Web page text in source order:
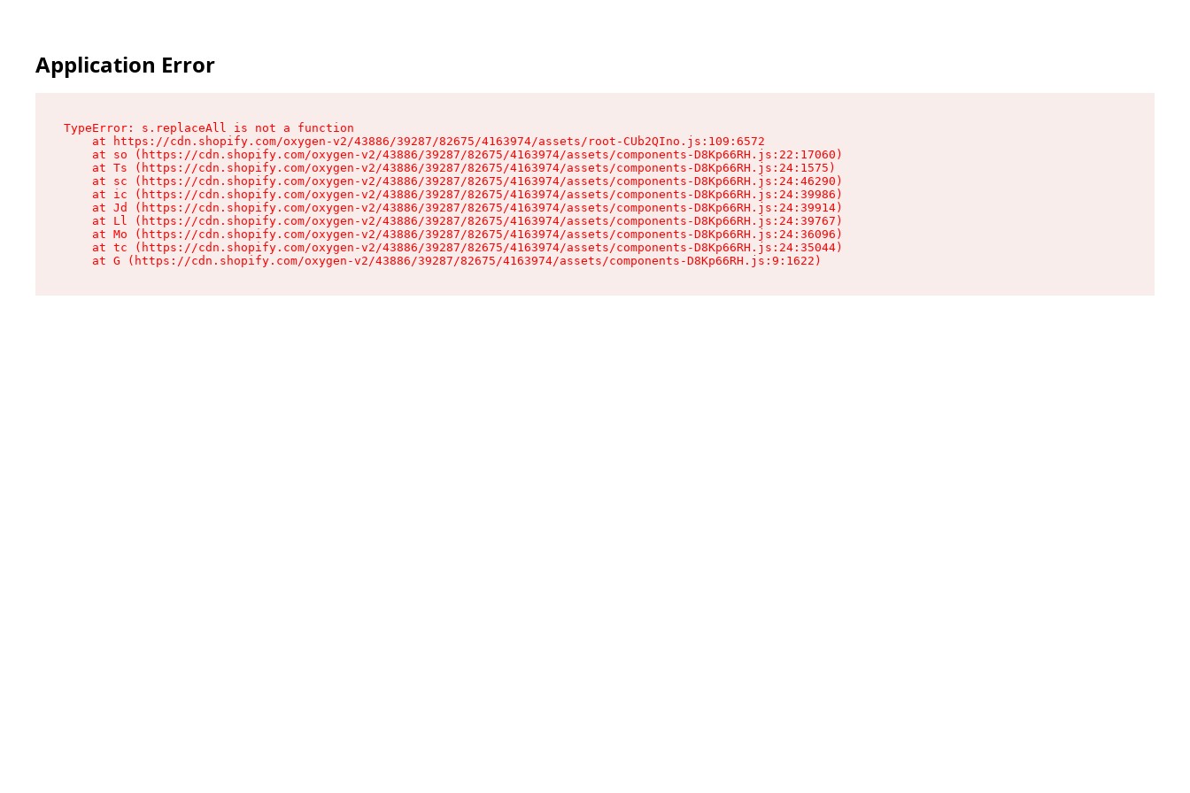
Application Error
TypeError: s.replaceAll is not a function
    at https://cdn.shopify.com/oxygen-v2/43886/39287/82675/4163974/assets/root-CUb2QIno.js:109:6572
    at so (https://cdn.shopify.com/oxygen-v2/43886/39287/82675/4163974/assets/components-D8Kp66RH.js:22:17060)
    at Ts (https://cdn.shopify.com/oxygen-v2/43886/39287/82675/4163974/assets/components-D8Kp66RH.js:24:1575)
    at sc (https://cdn.shopify.com/oxygen-v2/43886/39287/82675/4163974/assets/components-D8Kp66RH.js:24:46290)
    at ic (https://cdn.shopify.com/oxygen-v2/43886/39287/82675/4163974/assets/components-D8Kp66RH.js:24:39986)
    at Jd (https://cdn.shopify.com/oxygen-v2/43886/39287/82675/4163974/assets/components-D8Kp66RH.js:24:39914)
    at Ll (https://cdn.shopify.com/oxygen-v2/43886/39287/82675/4163974/assets/components-D8Kp66RH.js:24:39767)
    at Mo (https://cdn.shopify.com/oxygen-v2/43886/39287/82675/4163974/assets/components-D8Kp66RH.js:24:36096)
    at tc (https://cdn.shopify.com/oxygen-v2/43886/39287/82675/4163974/assets/components-D8Kp66RH.js:24:35044)
    at G (https://cdn.shopify.com/oxygen-v2/43886/39287/82675/4163974/assets/components-D8Kp66RH.js:9:1622)